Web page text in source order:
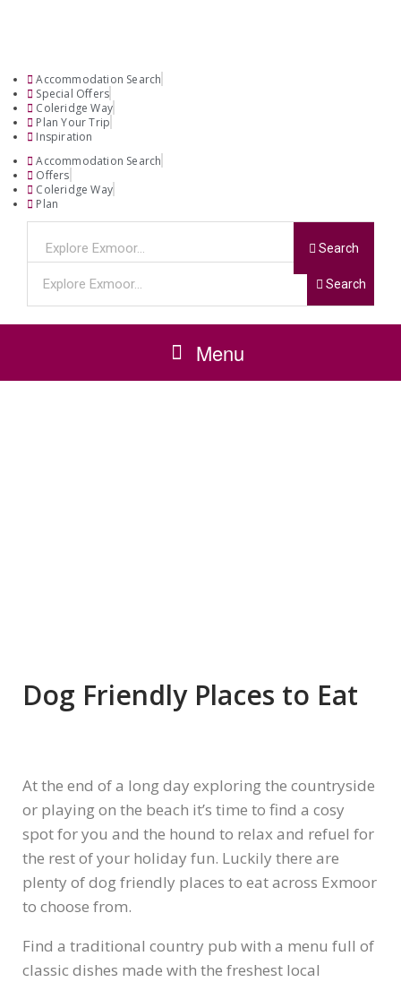
Accommodation Search
Special Offers
Coleridge Way
Plan Your Trip
Inspiration
Accommodation Search
Offers
Coleridge Way
Plan
Search
Search
Menu
Dog Friendly Places to Eat
At the end of a long day exploring the countryside
or playing on the beach it’s time to find a cosy
spot for you and the hound to relax and refuel for
the rest of your holiday fun. Luckily there are
plenty of dog friendly places to eat across Exmoor
to choose from.
Find a traditional country pub with a menu full of
classic dishes made with the freshest local